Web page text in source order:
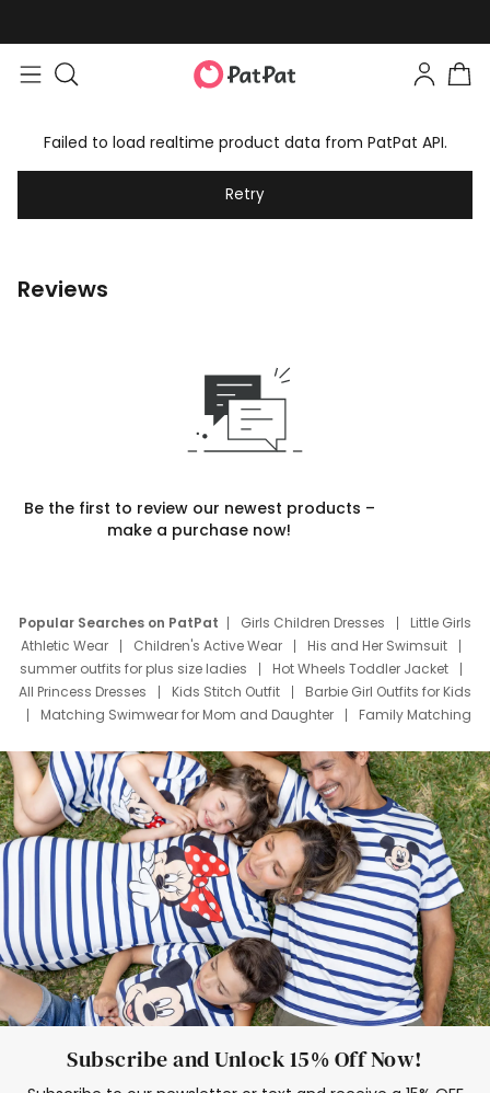
Failed to load realtime product data from PatPat API.
Retry
Reviews
Be the first to review our newest products –
make a purchase now!
Popular Searches on PatPat Girls Children Dresses
Little Girls
Athletic Wear
Children's Active Wear
His and Her Swimsuit
summer outfits for plus size ladies
Hot Wheels Toddler Jacket
All Princess Dresses
Kids Stitch Outfit
Barbie Girl Outfits for Kids
Matching Swimwear for Mom and Daughter
Family Matching
Deals
Father Son Thanksgiving Shirts
Dress Set for Family
Mom Mini Dress
Black Father T Shirts
Stitch Clothing Girls
Elsa Frozen Dresses
Cruise Oitfits
Subscribe and Unlock 15% Off Now!